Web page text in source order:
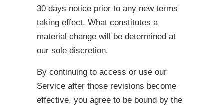
30 days notice prior to any new terms
taking effect. What constitutes a
material change will be determined at
our sole discretion.
By continuing to access or use our
Service after those revisions become
effective, you agree to be bound by the